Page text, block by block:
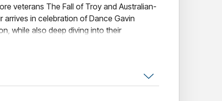
veterans The Fall of Troy and Australian-
arrives in celebration of Dance Gavin
while also deep diving into their
Wells, co-vocalist Jon Mess,
Matthew Mingus - have long stood as one